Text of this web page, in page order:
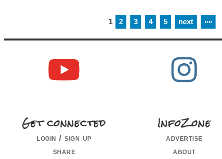
1 2 3 4 5 next »»
Get connected
login / sign up
share
InfoZone
advertise
about